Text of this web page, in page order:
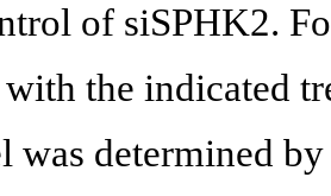
of siSPHK2.
with the indicated
was determined